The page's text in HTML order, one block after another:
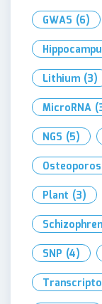
GWAS (6)
Lithium (3)
MicroRNA
NGS (5)
Plant (3)
SNP (4)